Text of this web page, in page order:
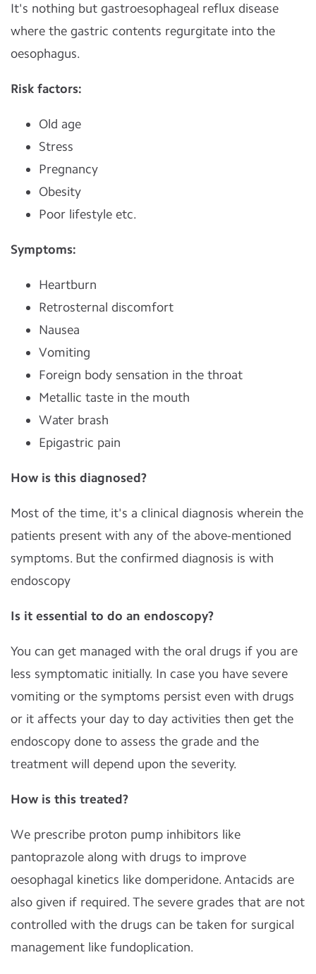
It's nothing but gastroesophageal reflux disease
where the gastric contents regurgitate into the
oesophagus.
Risk factors:
Old age
Stress
Pregnancy
Obesity
Poor lifestyle etc.
Symptoms:
Heartburn
Retrosternal discomfort
Nausea
Vomiting
Foreign body sensation in the throat
Metallic taste in the mouth
Water brash
Epigastric pain
How is this diagnosed?
Most of the time, it's a clinical diagnosis wherein the
patients present with any of the above-mentioned
symptoms. But the confirmed diagnosis is with
endoscopy
Is it essential to do an endoscopy?
You can get managed with the oral drugs if you are
less symptomatic initially. In case you have severe
vomiting or the symptoms persist even with drugs
or it affects your day to day activities then get the
endoscopy done to assess the grade and the
treatment will depend upon the severity.
How is this treated?
We prescribe proton pump inhibitors like
pantoprazole along with drugs to improve
oesophagal kinetics like domperidone. Antacids are
also given if required. The severe grades that are not
controlled with the drugs can be taken for surgical
management like fundoplication.